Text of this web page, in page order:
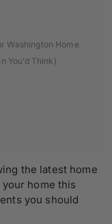
Washington Home
You’d Think)
the latest home
home this
you should